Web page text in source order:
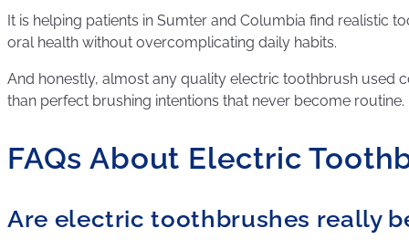
It is helping patients in Sumter and Columbia find realistic
oral health without overcomplicating daily habits.
And honestly, almost any quality electric toothbrush used
than perfect brushing intentions that never become routine.
FAQs About Electric
Are electric toothbrushes really